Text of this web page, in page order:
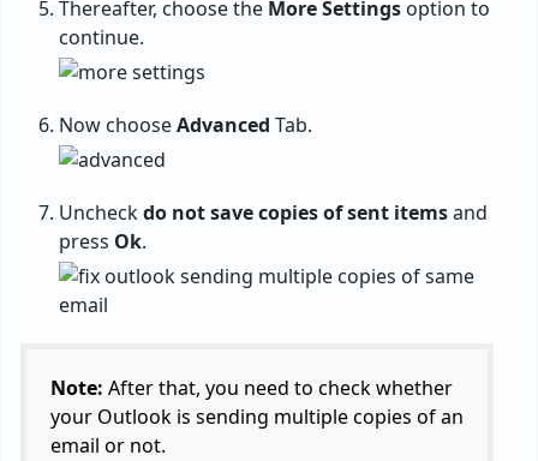
Thereafter, choose the More Settings option to
continue.
Now chooseAdvanced Tab.
Uncheckdo not save copies of sent itemsand
press Ok.
Note: After that, you need to check whether
your Outlook is sending multiple copies of an
email or not.